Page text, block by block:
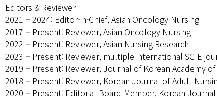
Editors & Reviewer
2021 – 2024: Editor-in-Chief, Asian Oncology Nursing
2017 – Present: Reviewer, Asian Oncology Nursing
2022 – Present: Reviewer, Asian Nursing Research
2023 – Present: Reviewer, multiple international SCIE
2019 – Present: Reviewer, Journal of Korean Academy
2018 – Present: Reviewer, Korean Journal of Adult
2020 – Present: Editorial Board Member, Korean